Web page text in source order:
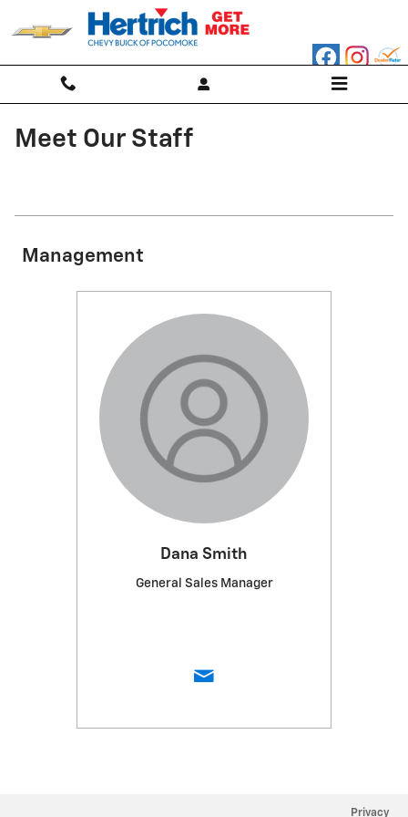
Skip to main content
Meet Our Staff
Management
Dana Smith
General Sales Manager
Privacy